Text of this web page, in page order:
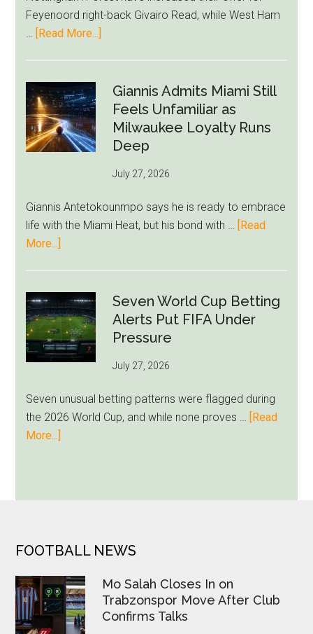
Starts
to
Unravel
Feyenoord right-back Givairo Read, while West Ham
…
[Read More...]
Raise
Givairo
Read
Bid
West
Block
Brentford
Giannis Admits Miami Still
Feels Unfamiliar as
Milwaukee Loyalty Runs
Deep
July 27, 2026
Giannis Antetokounmpo says he is ready to embrace
life with the Miami Heat, but his bond with …
[Read
More...]
Miami
Still
Feels
Unfamiliar
Loyalty
Runs
Deep
Seven World Cup Betting
Alerts Put FIFA Under
Pressure
July 27, 2026
Seven unusual betting patterns were flagged during
the 2026 World Cup, and while none proves …
[Read
More...]
Put
Under
Pressure
FOOTER
FOOTBALL NEWS
Mo Salah Closes In on
Trabzonspor Move After Club
Confirms Talks